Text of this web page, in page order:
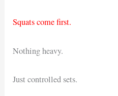
Squats come first.
Nothing heavy.
Just controlled sets.